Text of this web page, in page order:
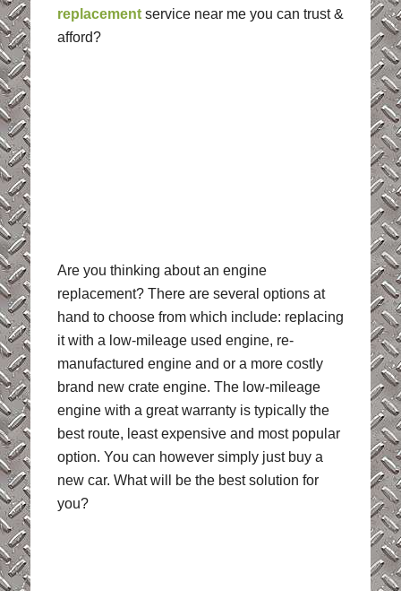
replacementservice near me you can trust &
afford?
Are you thinking about an engine
replacement? There are several options at
hand to choose from which include: replacing
it with a low-mileage used engine, re-
manufactured engine and or a more costly
brand new crate engine. The low-mileage
engine with a great warranty is typically the
best route, least expensive and most popular
option. You can however simply just buy a
new car. What will be the best solution for
you?